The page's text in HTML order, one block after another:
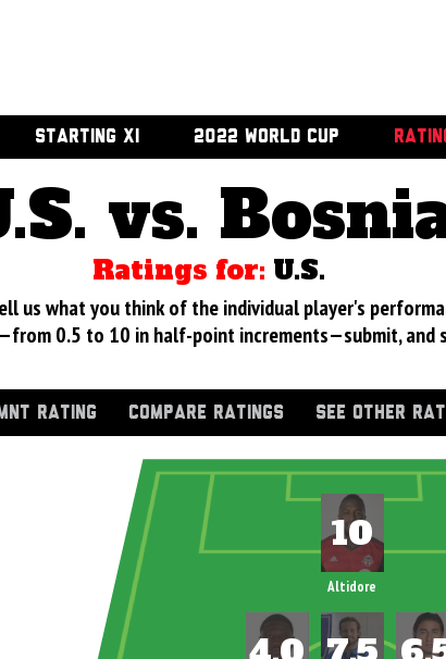
STARTING XI 2022 WORLD CUP
vs.
Ratings for: U.S.
us what you think of the individual player's
0.5 to 10 in half-point increments—submit, and
RATING COMPARE RATINGS SEE OTHER
Altidore